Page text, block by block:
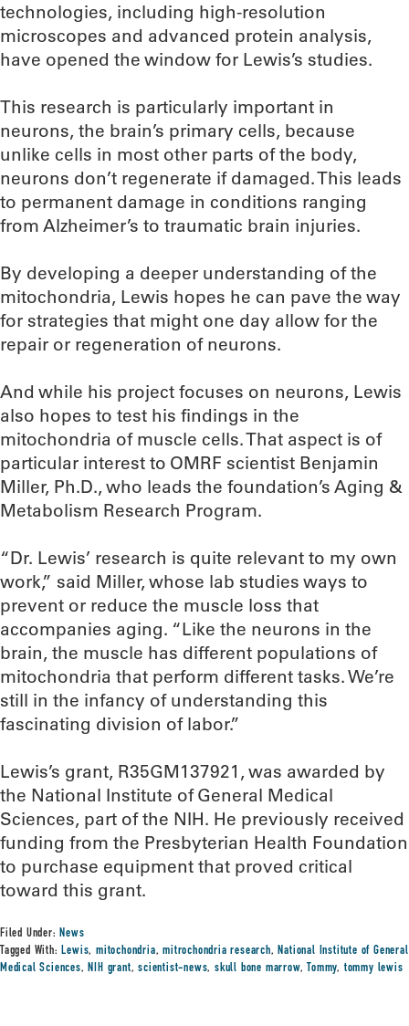
technologies, including high-resolution
microscopes and advanced protein analysis,
have opened the window for Lewis’s studies.
This research is particularly important in
neurons, the brain’s primary cells, because
unlike cells in most other parts of the body,
neurons don’t regenerate if damaged. This leads
to permanent damage in conditions ranging
from Alzheimer’s to traumatic brain injuries.
By developing a deeper understanding of the
mitochondria, Lewis hopes he can pave the way
for strategies that might one day allow for the
repair or regeneration of neurons.
And while his project focuses on neurons, Lewis
also hopes to test his findings in the
mitochondria of muscle cells. That aspect is of
particular interest to OMRF scientist Benjamin
Miller, Ph.D., who leads the foundation’s Aging &
Metabolism Research Program.
“Dr. Lewis’ research is quite relevant to my own
work,” said Miller, whose lab studies ways to
prevent or reduce the muscle loss that
accompanies aging. “Like the neurons in the
brain, the muscle has different populations of
mitochondria that perform different tasks. We’re
still in the infancy of understanding this
fascinating division of labor.”
Lewis’s grant, R35GM137921, was awarded by
the National Institute of General Medical
Sciences, part of the NIH. He previously received
funding from the Presbyterian Health Foundation
to purchase equipment that proved critical
toward this grant.
Filed Under:News
Tagged With:Lewis,mitochondria,mitrochondria research,National Institute of General
Medical Sciences,NIH grant,scientist-news,skull bone marrow, Tommy,tommy lewis